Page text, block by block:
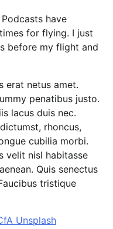
have
for flying. I just
before my flight and
erat netus amet.
penatibus justo.
lacus duis nec.
rhoncus,
cubilia morbi.
velit nisl habitasse
Quis senectus
tristique